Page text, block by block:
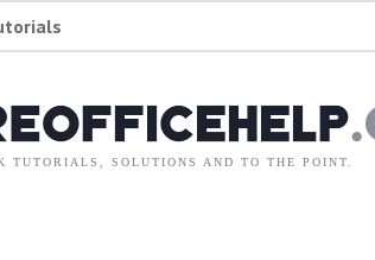
TUTORIALS, SOLUTIONS AND TO THE POINT.